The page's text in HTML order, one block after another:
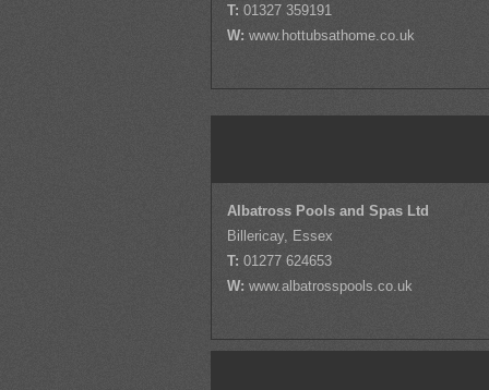
T:01327 359191
W:www.hottubsathome.co.uk
Albatross Pools and Spas Ltd
Billericay, Essex
T:01277 624653
W:www.albatrosspools.co.uk